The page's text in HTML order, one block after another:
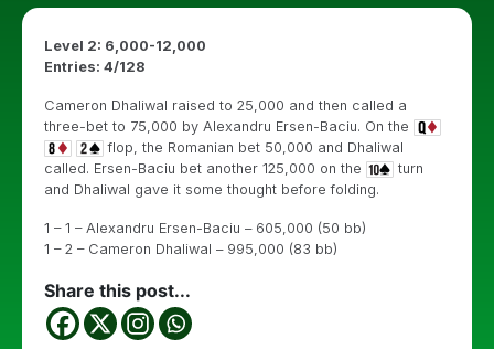
Level 2: 6,000-12,000
Entries: 4/128
Cameron Dhaliwal raised to 25,000 and then called a
three-bet to 75,000 by Alexandru Ersen-Baciu. On the
flop, the Romanian bet 50,000 and Dhaliwal
called. Ersen-Baciu bet another 125,000 on the
turn
and Dhaliwal gave it some thought before folding.
1 – 1 – Alexandru Ersen-Baciu – 605,000 (50 bb)
1 – 2 – Cameron Dhaliwal – 995,000 (83 bb)
Share this post...